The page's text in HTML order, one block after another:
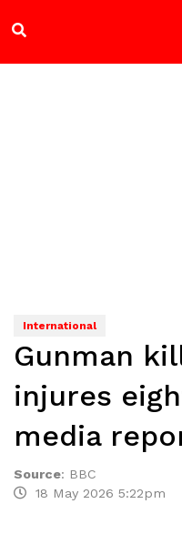
International
Gunman
injures
media
Source: BBC
18 May 2026 5:22pm